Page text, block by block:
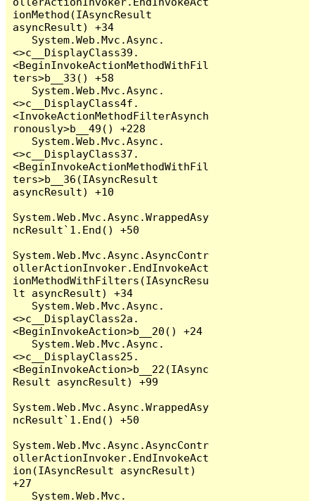
ionMethod(IAsyncResult
asyncResult) +34
<>c__DisplayClass39.
<BeginInvokeActionMethodWithFil
ters>b__33() +58
<>c__DisplayClass4f.
<InvokeActionMethodFilterAsynch
ronously>b__49() +228
<>c__DisplayClass37.
<BeginInvokeActionMethodWithFil
ters>b__36(IAsyncResult
asyncResult) +10
System.Web.Mvc.Async.WrappedAsy
ncResult`1.End() +50
System.Web.Mvc.Async.AsyncContr
ollerActionInvoker.EndInvokeAct
ionMethodWithFilters(IAsyncResu
lt asyncResult) +34
<>c__DisplayClass2a.
<BeginInvokeAction>b__20() +24
<>c__DisplayClass25.
<BeginInvokeAction>b__22(IAsync
Result asyncResult) +99
System.Web.Mvc.Async.WrappedAsy
ncResult`1.End() +50
System.Web.Mvc.Async.AsyncContr
ollerActionInvoker.EndInvokeAct
ion(IAsyncResult asyncResult)
+27